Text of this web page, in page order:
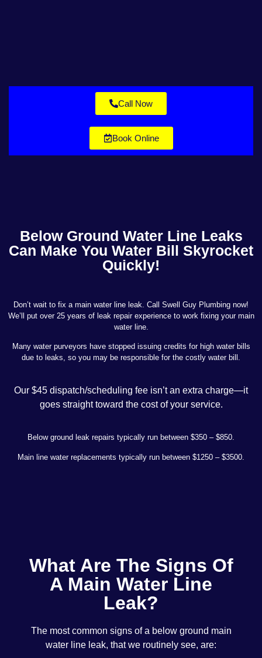
Call Now
Book Online
Below Ground Water Line Leaks
Can Make You Water Bill Skyrocket
Quickly!
Don’t wait to fix a main water line leak. Call Swell Guy Plumbing now!
We’ll put over 25 years of leak repair experience to work fixing your main
water line.
Many water purveyors have stopped issuing credits for high water bills
due to leaks, so you may be responsible for the costly water bill.
Our $45 dispatch/scheduling fee isn’t an extra charge—it
goes straight toward the cost of your service.
Below ground leak repairs typically run between $350 – $850.
Main line water replacements typically run between $1250 – $3500.
What Are The Signs Of
A Main Water Line
Leak?
The most common signs of a below ground main
water line leak, that we routinely see, are: